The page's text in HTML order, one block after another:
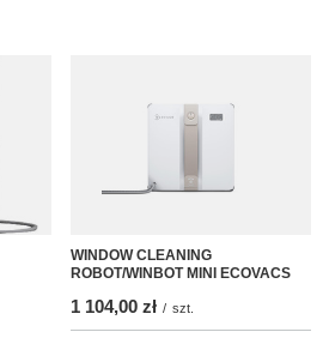
WINDOW CLEANING
ROBOT/WINBOT MINI ECOVACS
1 104,00 zł / szt.